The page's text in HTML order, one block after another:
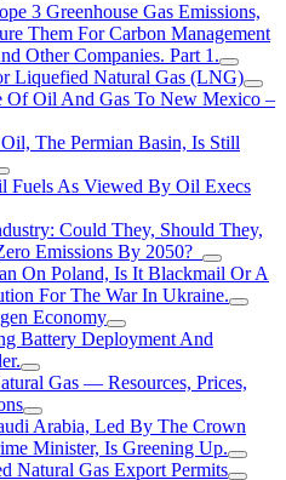
3 Greenhouse Gas Emissions,
Them For Carbon Management
Other Companies. Part 1.
Liquefied Natural Gas (LNG)
Of Oil And Gas To New Mexico –
The Permian Basin, Is Still
Fuels As Viewed By Oil Execs
Could They, Should They,
Emissions By 2050?
On Poland, Is It Blackmail Or A
For The War In Ukraine.
Economy
Battery Deployment And
Gas — Resources, Prices,
Arabia, Led By The Crown
Minister, Is Greening Up.
Natural Gas Export Permits